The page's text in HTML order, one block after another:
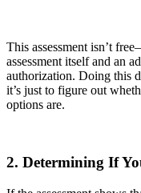
This assessment isn’t
assessment itself and an
authorization. Doing this
it’s just to figure out
options are.
2. Determining If